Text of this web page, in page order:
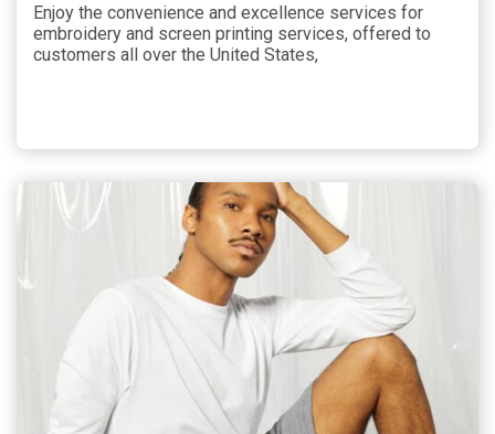
Enjoy the convenience and excellence services for
embroidery and screen printing services, offered to
customers all over the United States,